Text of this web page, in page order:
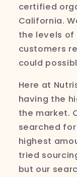
certified
California.
the levels of
customers
could
Here at
having the
the market.
searched
highest
tried
but our